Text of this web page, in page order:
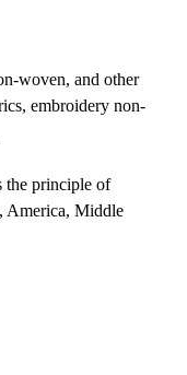
woven, and other
embroidery non-
the principle of
America, Middle